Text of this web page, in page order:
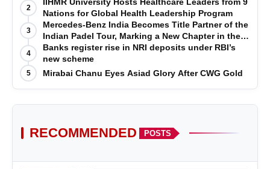
2
IIHMR University Hosts Healthcare Leaders from 9
Nations for Global Health Leadership Program
3
Mercedes-Benz India Becomes Title Partner of the
Indian Padel Tour, Marking a New Chapter in the
Growth of Padel in India
4
Banks register rise in NRI deposits under RBI’s
new scheme
5 Mirabai Chanu Eyes Asiad Glory After CWG Gold
RECOMMENDED POSTS